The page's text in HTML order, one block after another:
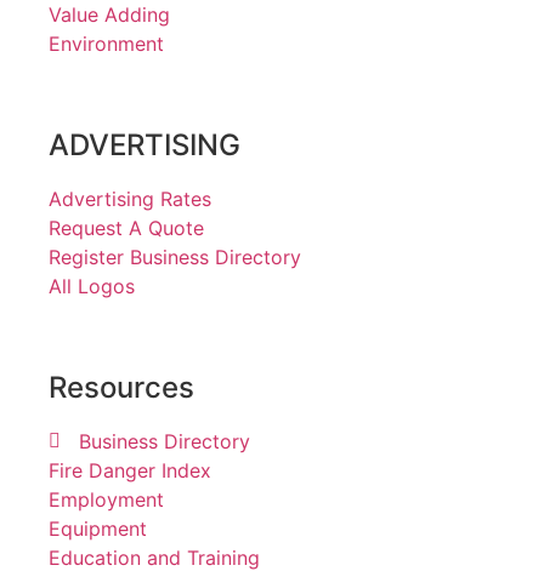
Value Adding
Environment
ADVERTISING
Advertising Rates
Request A Quote
Register Business Directory
All Logos
Resources
Business Directory
Fire Danger Index
Employment
Equipment
Education and Training